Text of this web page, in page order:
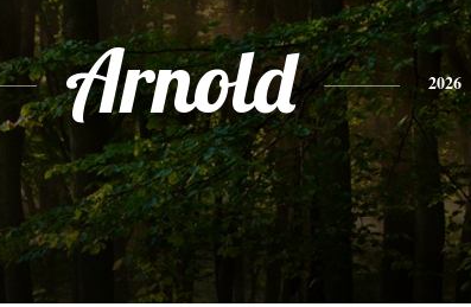
Arnold 2026